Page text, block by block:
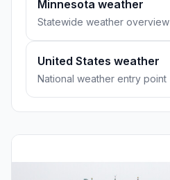
Minnesota weather
Statewide weather overview
United States weather
National weather entry point